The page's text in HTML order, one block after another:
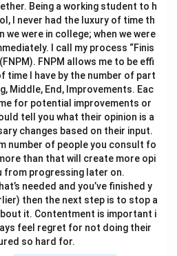
Being a working student to h
I never had the luxury of time th
we were in college; when we were
I call my process “Finis
FNPM allows me to be effi
time I have by the number of part
Middle, End, Improvements. Eac
for potential improvements or
tell you what their opinion is a
changes based on their input.
number of people you consult fo
than that will create more opi
from progressing later on.
needed and you’ve finished y
then the next step is to stop a
it. Contentment is important i
feel regret for not doing their
so hard for.